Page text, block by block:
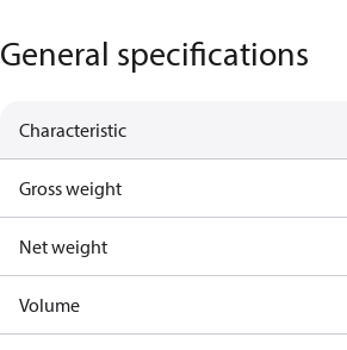
General specifications
Characteristic
Gross weight
Net weight
Volume